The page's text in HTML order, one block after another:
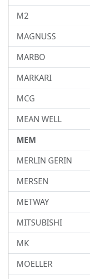
M2
MAGNUSS
MARBO
MARKARI
MCG
MEAN WELL
MEM
MERLIN GERIN
MERSEN
METWAY
MITSUBISHI
MK
MOELLER